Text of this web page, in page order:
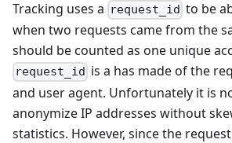
Tracking uses a request_id to be
when two requests came from the
should be counted as one unique
request_id is a has made of the
and user agent. Unfortunately it is
anonymize IP addresses without
statistics. However, since the